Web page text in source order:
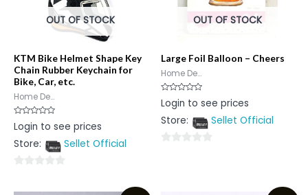
OUT OF STOCK
KTM Bike Helmet Shape Key
Chain Rubber Keychain for
Bike, Car, etc.
Home De...
Rated
0
of
Login to see prices
Store:
Sellet Official
out
OUT OF STOCK
Large Foil Balloon – Cheers
Home De...
Rated
0
of
Login to see prices
Store:
Sellet Official